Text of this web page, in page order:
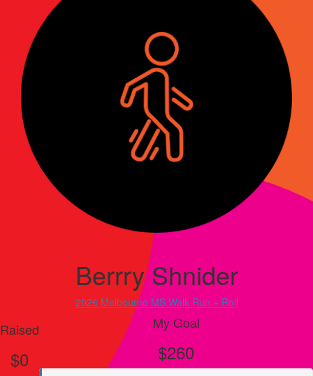
Berrry Shnider
2026 Melbourne MS Walk Run + Roll
Raised
$0
My Goal
$260